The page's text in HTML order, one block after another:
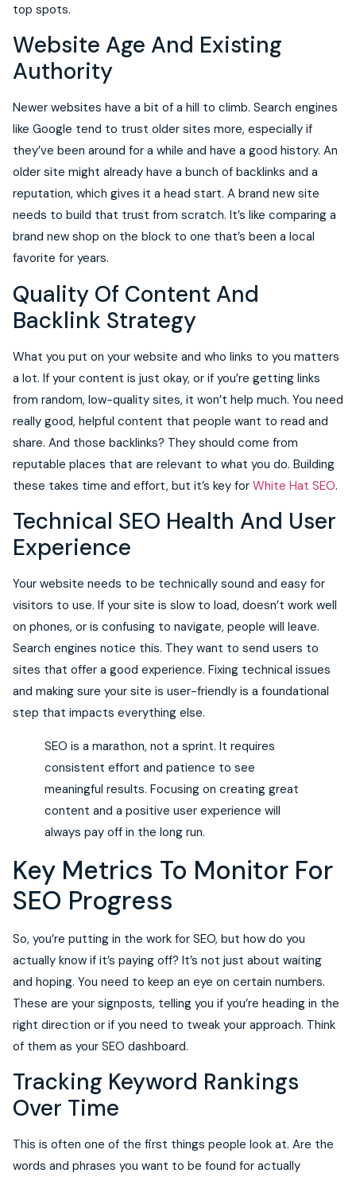
top spots.
Website Age And Existing
Authority
Newer websites have a bit of a hill to climb. Search engines
like Google tend to trust older sites more, especially if
they’ve been around for a while and have a good history. An
older site might already have a bunch of backlinks and a
reputation, which gives it a head start. A brand new site
needs to build that trust from scratch. It’s like comparing a
brand new shop on the block to one that’s been a local
favorite for years.
Quality Of Content And
Backlink Strategy
What you put on your website and who links to you matters
a lot. If your content is just okay, or if you’re getting links
from random, low-quality sites, it won’t help much. You need
really good, helpful content that people want to read and
share. And those backlinks? They should come from
reputable places that are relevant to what you do. Building
these takes time and effort, but it’s key for White Hat SEO.
Technical SEO Health And User
Experience
Your website needs to be technically sound and easy for
visitors to use. If your site is slow to load, doesn’t work well
on phones, or is confusing to navigate, people will leave.
Search engines notice this. They want to send users to
sites that offer a good experience. Fixing technical issues
and making sure your site is user-friendly is a foundational
step that impacts everything else.
SEO is a marathon, not a sprint. It requires
consistent effort and patience to see
meaningful results. Focusing on creating great
content and a positive user experience will
always pay off in the long run.
Key Metrics To Monitor For
SEO Progress
So, you’re putting in the work for SEO, but how do you
actually know if it’s paying off? It’s not just about waiting
and hoping. You need to keep an eye on certain numbers.
These are your signposts, telling you if you’re heading in the
right direction or if you need to tweak your approach. Think
of them as your SEO dashboard.
Tracking Keyword Rankings
Over Time
This is often one of the first things people look at. Are the
words and phrases you want to be found for actually